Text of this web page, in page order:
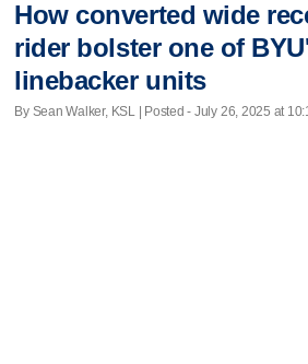
How converted wide
rider bolster one of
linebacker units
By Sean Walker, KSL | Posted - July 26, 2025 at